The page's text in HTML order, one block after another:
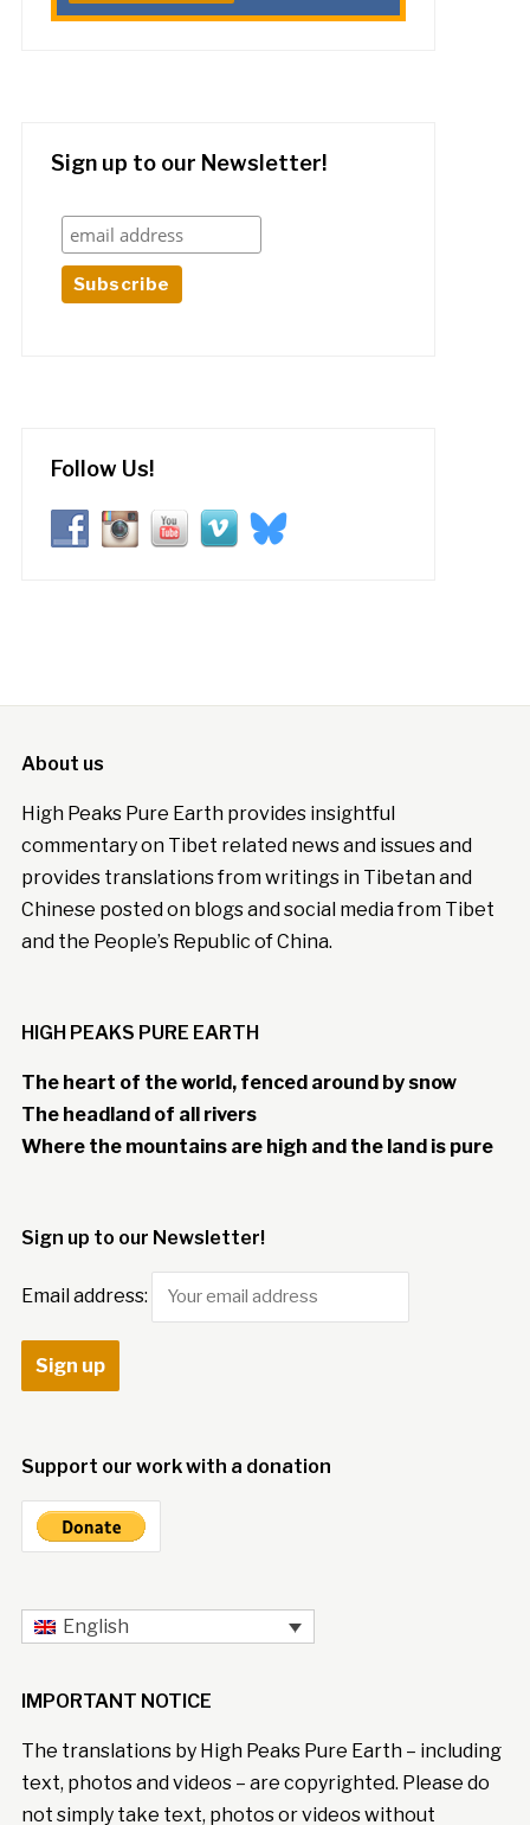
Sign up to our Newsletter!
Follow Us!
About us
High Peaks Pure Earth provides insightful
commentary on Tibet related news and issues and
provides translations from writings in Tibetan and
Chinese posted on blogs and social media from Tibet
and the People’s Republic of China.
HIGH PEAKS PURE EARTH
The heart of the world, fenced around by snow
The headland of all rivers
Where the mountains are high and the land is pure
Sign up to our Newsletter!
Email address:
Support our work with a donation
English
IMPORTANT NOTICE
The translations by High Peaks Pure Earth – including
text, photos and videos – are copyrighted. Please do
not simply take text, photos or videos without